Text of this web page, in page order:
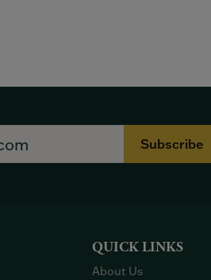
Subscribe
QUICK LINKS
About Us